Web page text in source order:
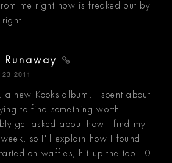
me right now is freaked out by
Runaway
2011
a new Kooks album, I spent about
to find something worth
get asked about how I find my
so I'll explain how I found
on waffles, hit up the top 10